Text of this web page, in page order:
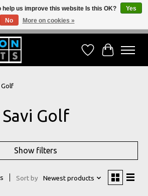
BEATEN ON SERVICE - We're always happy to
Wish ListCart
Golf
Savi Golf
Show filters
Sort by Newest products
help us improve this website Is this OK?
Yes
No
More on cookies »